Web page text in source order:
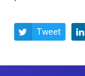
 Tweet 